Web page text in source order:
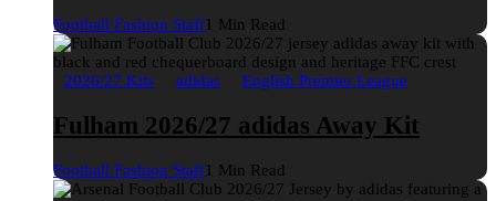
Football Fashion Staff1 Min Read
2026/27 Kits adidas English Premier League
Fulham 2026/27 adidas Away Kit
Football Fashion Staff1 Min Read